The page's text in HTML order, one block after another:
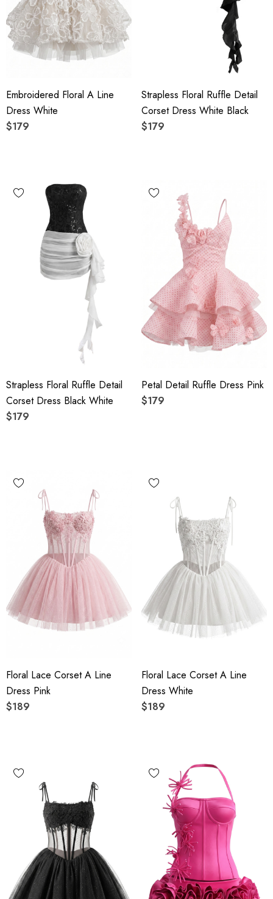
Embroidered Floral A Line
Dress White
$179
Strapless Floral Ruffle Detail
Corset Dress White Black
$179
Strapless Floral Ruffle Detail
Corset Dress Black White
$179
Petal Detail Ruffle Dress Pink
$179
Floral Lace Corset A Line
Dress Pink
$189
Floral Lace Corset A Line
Dress White
$189